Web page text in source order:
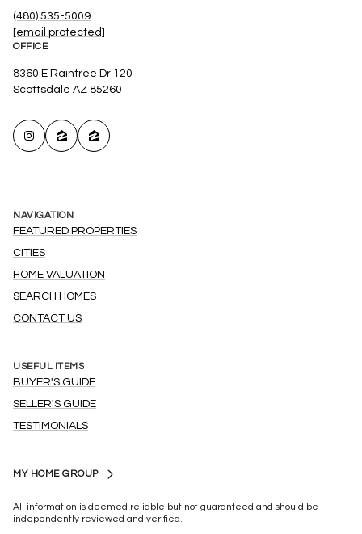
(480) 535-5009
[email protected]
OFFICE
8360 E Raintree Dr 120
Scottsdale AZ 85260
NAVIGATION
FEATURED PROPERTIES
CITIES
HOME VALUATION
SEARCH HOMES
CONTACT US
USEFUL ITEMS
BUYER'S GUIDE
SELLER'S GUIDE
TESTIMONIALS
MY HOME GROUP
All information is deemed reliable but not guaranteed and should be
independently reviewed and verified.